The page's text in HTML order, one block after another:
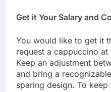
Get it Your Salary and
You would like to get it
request a cappuccino
Keep an adjustment
and bring a
sparing design. To